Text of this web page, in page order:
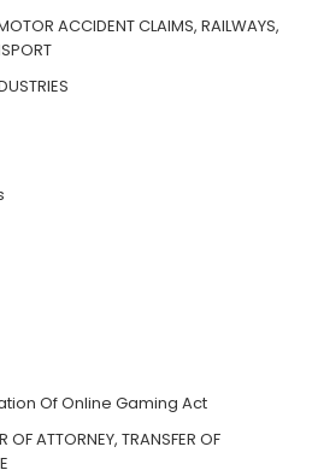
ACCIDENT CLAIMS, RAILWAYS,
Of Online Gaming Act
OF ATTORNEY, TRANSFER OF